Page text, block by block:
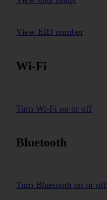
View EID number
Wi-Fi
Turn Wi-Fi on or off
Bluetooth
Turn Bluetooth on or off